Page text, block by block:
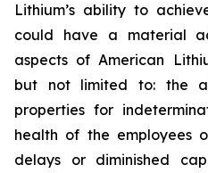
Lithium’s ability to
could have a material
aspects of American
but not limited to: the
properties for
health of the employees
delays or diminished